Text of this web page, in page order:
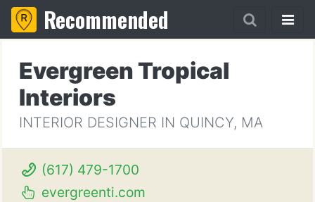
Recommended
Evergreen Tropical
Interiors
INTERIOR DESIGNER IN QUINCY, MA
(617) 479-1700
evergreenti.com